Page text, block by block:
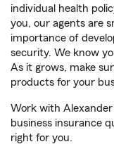
individual health
you, our agents are
importance of
security. We know
As it grows, make
products for your
Work with Alexander
business insurance
right for you.